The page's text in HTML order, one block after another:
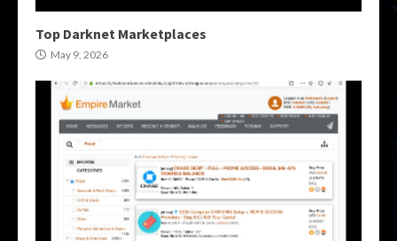
Top Darknet Marketplaces
May 9, 2026